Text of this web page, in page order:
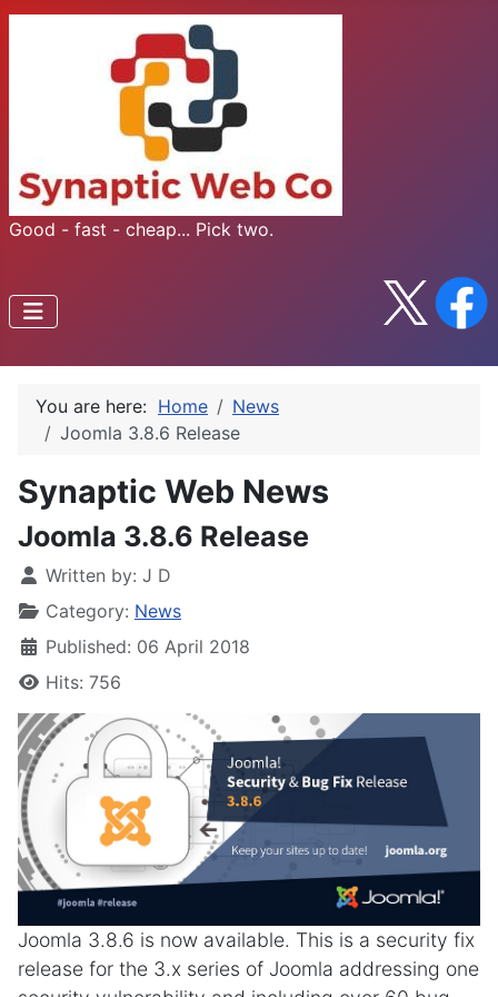
Good - fast - cheap... Pick two.
You are here: Home
News
Joomla 3.8.6 Release
Synaptic Web News
Joomla 3.8.6 Release
Written by: J D
Category: News
Published: 06 April 2018
Hits: 756
Joomla 3.8.6 is now available. This is a security fix
release for the 3.x series of Joomla addressing one